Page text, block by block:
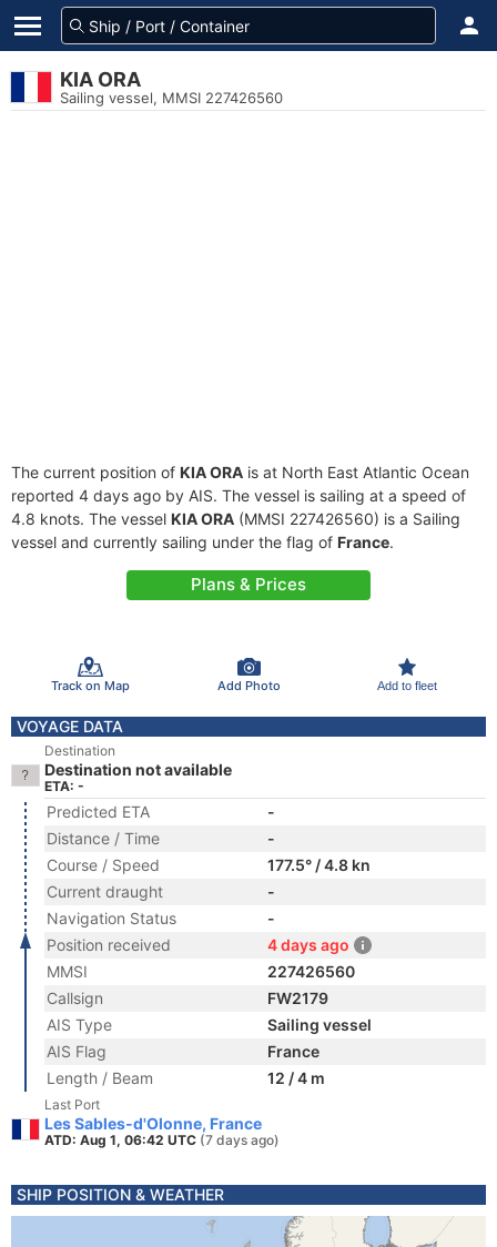
KIA ORA
Sailing vessel, MMSI 227426560
The current position of KIA ORA is at North East Atlantic Ocean
reported 4 days ago by AIS. The vessel is sailing at a speed of
4.8 knots. The vessel KIA ORA (MMSI 227426560) is a Sailing
vessel and currently sailing under the flag of France.
Plans & Prices
Track on Map Add Photo Add to fleet
VOYAGE DATA
Destination
Destination not available
ETA: -
Predicted ETA
-
Distance / Time
-
Course / Speed
177.5° / 4.8 kn
Current draught
-
Navigation Status
-
Position received
4 days ago
MMSI
227426560
Callsign
FW2179
AIS Type
Sailing vessel
AIS Flag
France
Length / Beam
12 / 4 m
Last Port
Les Sables-d'Olonne, France
ATD: Aug 1, 06:42 UTC (7 days ago)
SHIP POSITION & WEATHER